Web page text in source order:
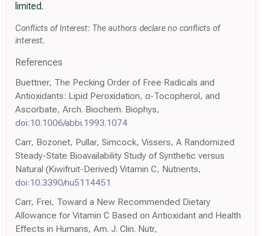
limited.
Conflicts of Interest: The authors declare no conflicts of
interest.
References
Buettner, The Pecking Order of Free Radicals and
Antioxidants: Lipid Peroxidation, α-Tocopherol, and
Ascorbate, Arch. Biochem. Biophys,
doi:10.1006/abbi.1993.1074
Carr, Bozonet, Pullar, Simcock, Vissers, A Randomized
Steady-State Bioavailability Study of Synthetic versus
Natural (Kiwifruit-Derived) Vitamin C, Nutrients,
doi:10.3390/nu5114451
Carr, Frei, Toward a New Recommended Dietary
Allowance for Vitamin C Based on Antioxidant and Health
Effects in Humans, Am. J. Clin. Nutr,